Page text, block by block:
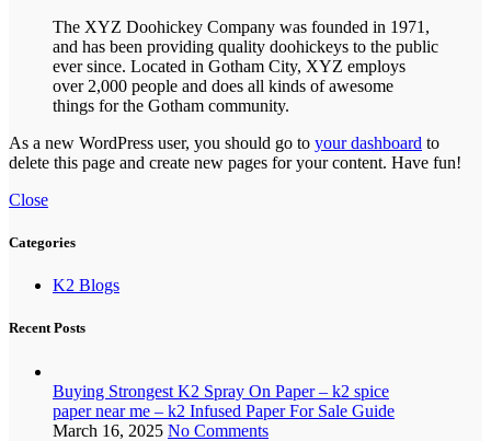
The XYZ Doohickey Company was founded in 1971,
and has been providing quality doohickeys to the public
ever since. Located in Gotham City, XYZ employs
over 2,000 people and does all kinds of awesome
things for the Gotham community.
As a new WordPress user, you should go to your dashboard to
delete this page and create new pages for your content. Have fun!
Close
Categories
K2 Blogs
Recent Posts
Buying Strongest K2 Spray On Paper – k2 spice
paper near me – k2 Infused Paper For Sale Guide
March 16, 2025 No Comments